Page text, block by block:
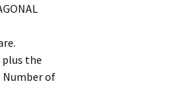
the
Number of